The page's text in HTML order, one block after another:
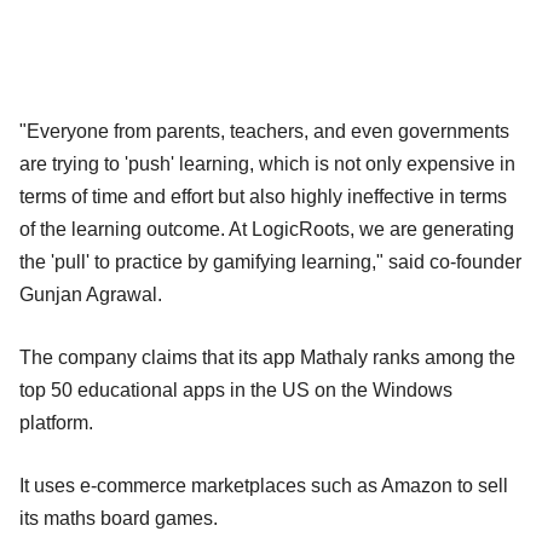
"Everyone from parents, teachers, and even governments
are trying to 'push' learning, which is not only expensive in
terms of time and effort but also highly ineffective in terms
of the learning outcome. At LogicRoots, we are generating
the 'pull' to practice by gamifying learning," said co-founder
Gunjan Agrawal.
The company claims that its app Mathaly ranks among the
top 50 educational apps in the US on the Windows
platform.
It uses e-commerce marketplaces such as Amazon to sell
its maths board games.